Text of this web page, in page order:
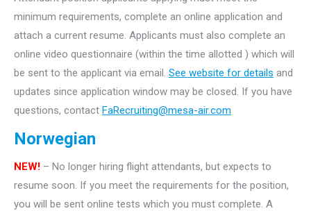
minimum requirements, complete an online application and
attach a current resume. Applicants must also complete an
online video questionnaire (within the time allotted ) which will
be sent to the applicant via email. See website for details and
updates since application window may be closed. If you have
questions, contact FaRecruiting@mesa-air.com
Norwegian
NEW! – No longer hiring flight attendants, but expects to
resume soon. If you meet the requirements for the position,
you will be sent online tests which you must complete. A